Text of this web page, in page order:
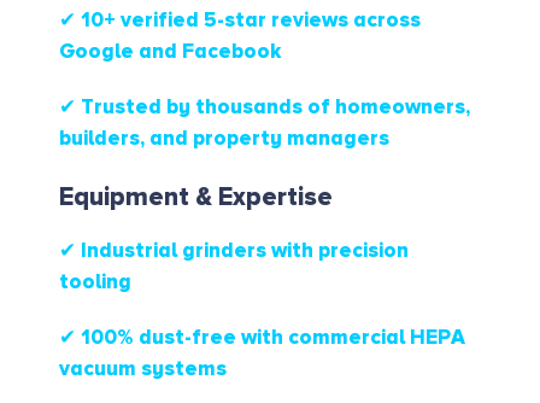
✔ 10+ verified 5-star reviewsacross
Google and Facebook
✔ Trusted by thousands of homeowners,
builders, and property managers
Equipment & Expertise
✔ Industrial grinders with precision
tooling
✔ 100% dust-free with commercial HEPA
vacuum systems